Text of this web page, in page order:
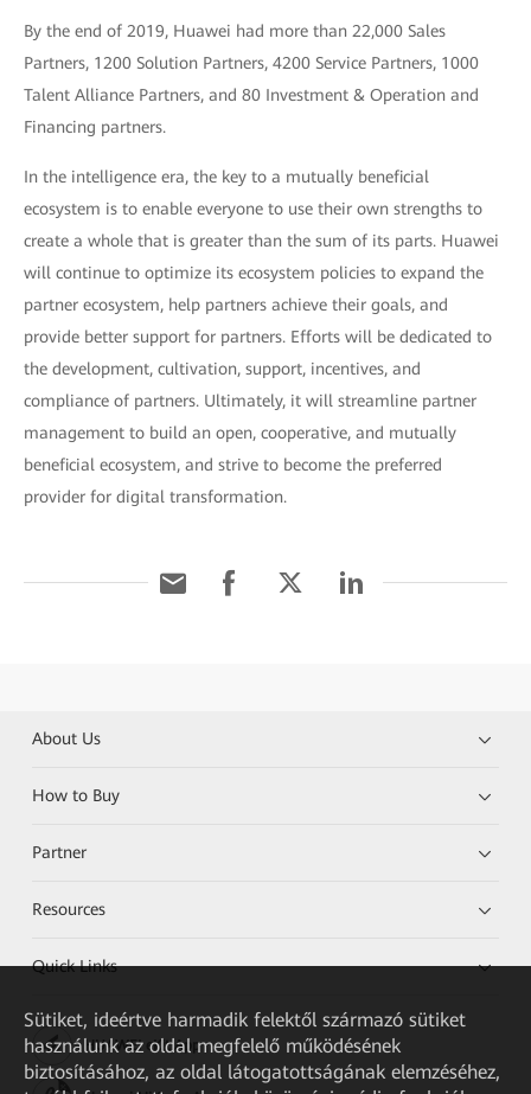
By the end of 2019, Huawei had more than 22,000 Sales
Partners, 1200 Solution Partners, 4200 Service Partners, 1000
Talent Alliance Partners, and 80 Investment & Operation and
Financing partners.
In the intelligence era, the key to a mutually beneficial
ecosystem is to enable everyone to use their own strengths to
create a whole that is greater than the sum of its parts. Huawei
will continue to optimize its ecosystem policies to expand the
partner ecosystem, help partners achieve their goals, and
provide better support for partners. Efforts will be dedicated to
the development, cultivation, support, incentives, and
compliance of partners. Ultimately, it will streamline partner
management to build an open, cooperative, and mutually
beneficial ecosystem, and strive to become the preferred
provider for digital transformation.
About Us
How to Buy
Partner
Resources
Quick Links
HUAWEI eKit App
Sütiket, ideértve harmadik felektől származó sütiket
használunk az oldal megfelelő működésének
biztosításához, az oldal látogatottságának elemzéséhez,